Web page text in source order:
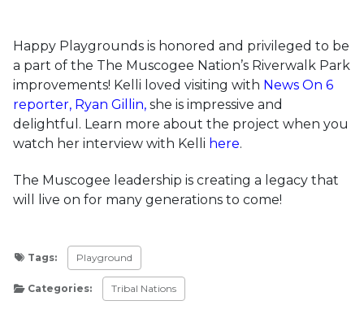
Happy Playgrounds is honored and privileged to be
a part of the The Muscogee Nation’s Riverwalk Park
improvements! Kelli loved visiting with News On 6
reporter, Ryan Gillin, she is impressive and
delightful. Learn more about the project when you
watch her interview with Kelli here.
The Muscogee leadership is creating a legacy that
will live on for many generations to come!
Tags: Playground
Categories: Tribal Nations